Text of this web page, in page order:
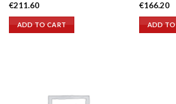
€211.60
ADD TO CART
€166.20
ADD